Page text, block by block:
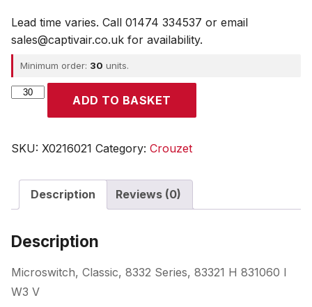
Lead time varies. Call 01474 334537 or email
sales@captivair.co.uk for availability.
Minimum order: 30 units.
CROUZET
ADD TO BASKET
SKU: X0216021 Category: Crouzet
Description Reviews (0)
Description
Microswitch, Classic, 8332 Series, 83321 H 831060 I
W3 V